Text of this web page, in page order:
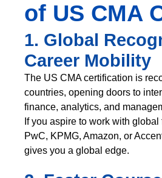
of US CMA
1. Global
Career Mobility
The US CMA certification is
countries, opening doors to
finance, analytics, and
If you aspire to work with
PwC, KPMG, Amazon, or
gives you a global edge.